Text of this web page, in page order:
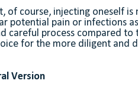
of course, injecting oneself
potential pain or infections
careful process compared
for the more diligent and
Version